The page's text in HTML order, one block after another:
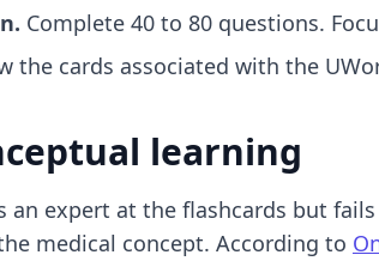
Complete 40 to 80 questions.
the cards associated with the
learning
expert at the flashcards but
medical concept. According to